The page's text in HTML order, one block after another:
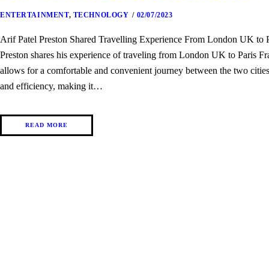
ENTERTAINMENT, TECHNOLOGY 02/07/2023
Arif Patel Preston Shared Travelling Experience From London UK
Preston shares his experience of traveling from London UK to Paris
allows for a comfortable and convenient journey between the two
and efficiency, making it…
READ MORE